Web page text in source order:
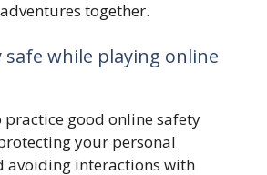
together.
safe while playing online
practice good online safety
your personal
avoiding interactions with